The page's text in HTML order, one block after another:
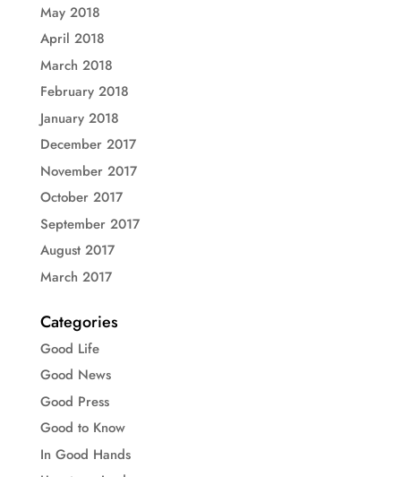
May 2018
April 2018
March 2018
February 2018
January 2018
December 2017
November 2017
October 2017
September 2017
August 2017
March 2017
Categories
Good Life
Good News
Good Press
Good to Know
In Good Hands